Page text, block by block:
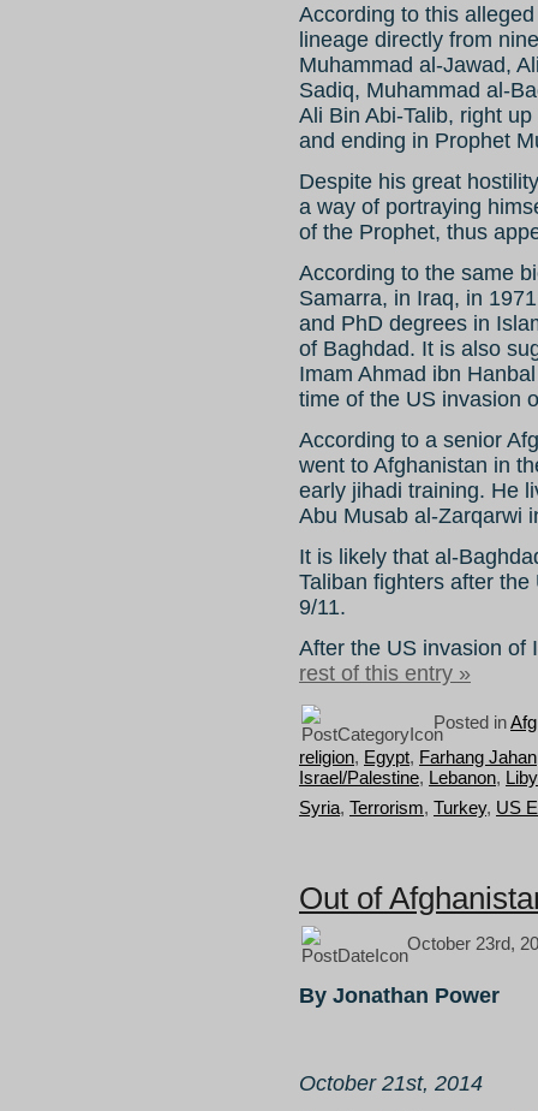
According to this
lineage directly from
Muhammad al-Jawad,
Sadiq, Muhammad al-
Ali Bin Abi-Talib, right
and ending in Prophet
Despite his great
a way of portraying
of the Prophet, thus
According to the same
Samarra, in Iraq, in
and PhD degrees in
of Baghdad. It is also
Imam Ahmad ibn
time of the US invasion
According to a senior
went to Afghanistan in
early jihadi training. He
Abu Musab al-Zarqarwi
It is likely that al-
Taliban fighters after
9/11.
After the US invasion
rest of this entry »
Posted in
religion, Egypt, Farhang
Israel/Palestine, Lebanon,
Syria, Terrorism, Turkey, US
Out of
October 23rd,
By Jonathan Power
October 21st, 2014